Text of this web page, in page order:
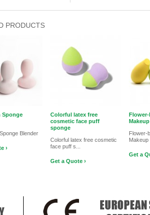
PRODUCTS
Sponge
Blender
›
Colorful latex free
cosmetic face puff
sponge
Colorful latex free cosmetic
face puff s...
Get a Quote ›
Flower-
Makeup
Get a